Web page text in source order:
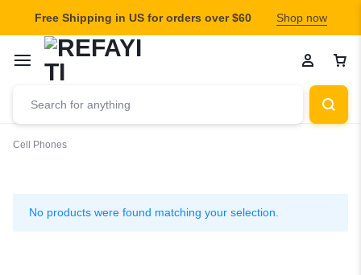
Free Shipping in US for orders over $60 Shop now
Cell Phones
Phones
No products were found matching your selection.